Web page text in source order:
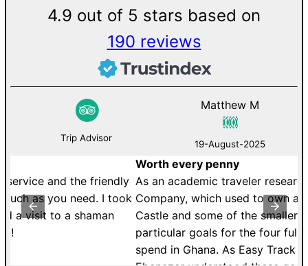
4.9 out of 5 stars based on
190 reviews
Matthew M
19-August-2025
Trip Advisor
As an academic traveler researching the Royal African
Company, which used to own and operate Cape Coast
Castle and some of the smaller forts, I had some very
particular goals for the four full days that I was able to
spend in Ghana. As Easy Track Ghana&s boss,